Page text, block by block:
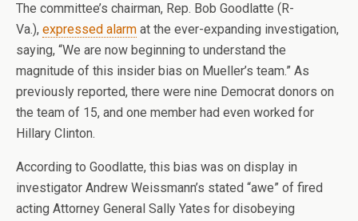
The committee’s chairman, Rep. Bob Goodlatte (R-
Va.), expressed alarm at the ever-expanding investigation,
saying, “We are now beginning to understand the
magnitude of this insider bias on Mueller’s team.” As
previously reported, there were nine Democrat donors on
the team of 15, and one member had even worked for
Hillary Clinton.
According to Goodlatte, this bias was on display in
investigator Andrew Weissmann’s stated “awe” of fired
acting Attorney General Sally Yates for disobeying